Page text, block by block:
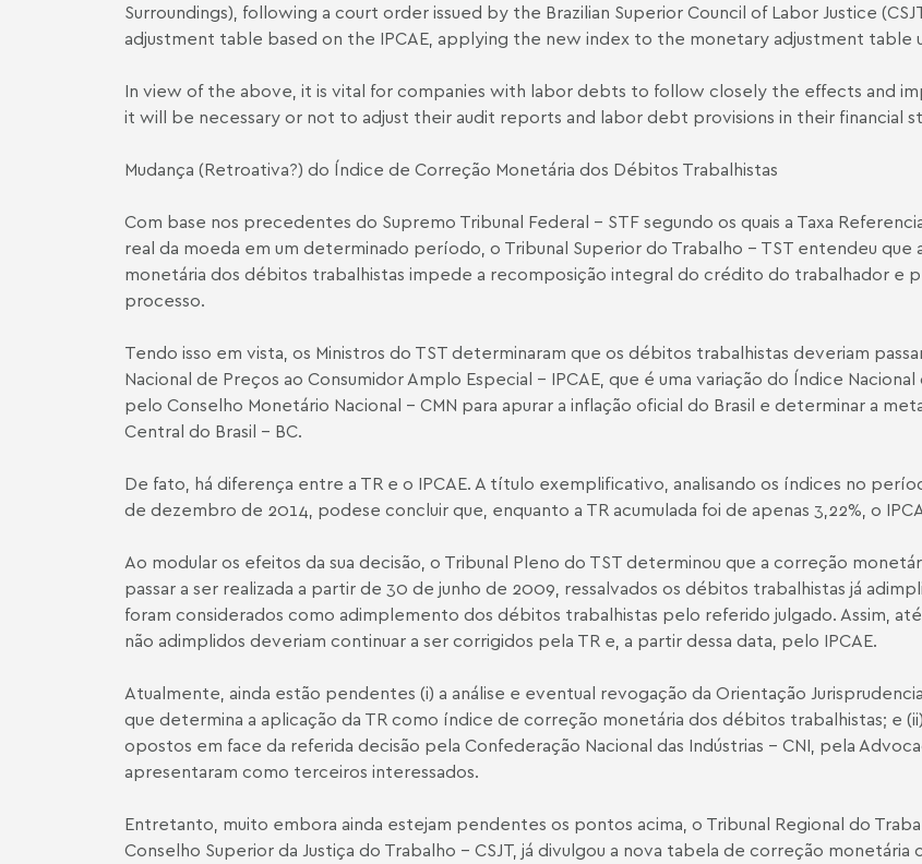
Surroundings), following a court order issued by the Brazilian Superior Council of Labor Justice
adjustment table based on the IPCA­E, applying the new index to the monetary adjustment table
In view of the above, it is vital for companies with labor debts to follow closely the effects and
it will be necessary or not to adjust their audit reports and labor debt provisions in their financial
Mudança (Retroativa?) do Índice de Correção Monetária dos Débitos Trabalhistas
Com base nos precedentes do Supremo Tribunal Federal – STF segundo os quais a Taxa
real da moeda em um determinado período, o Tribunal Superior do Trabalho – TST entendeu
monetária dos débitos trabalhistas impede a recomposição integral do crédito do trabalhador e
processo.
Tendo isso em vista, os Ministros do TST determinaram que os débitos trabalhistas deveriam
Nacional de Preços ao Consumidor Amplo Especial – IPCA­E, que é uma variação do Índice
pelo Conselho Monetário Nacional – CMN para apurar a inflação oficial do Brasil e determinar a
Central do Brasil – BC.
De fato, há diferença entre a TR e o IPCA­E. A título exemplificativo, analisando os índices no
de dezembro de 2014, pode­se concluir que, enquanto a TR acumulada foi de apenas 3,22%, o
Ao modular os efeitos da sua decisão, o Tribunal Pleno do TST determinou que a correção
passar a ser realizada a partir de 30 de junho de 2009, ressalvados os débitos trabalhistas já
foram considerados como adimplemento dos débitos trabalhistas pelo referido julgado. Assim,
não adimplidos deveriam continuar a ser corrigidos pela TR e, a partir dessa data, pelo IPCA­E.
Atualmente, ainda estão pendentes (i) a análise e eventual revogação da Orientação
que determina a aplicação da TR como índice de correção monetária dos débitos trabalhistas; e
opostos em face da referida decisão pela Confederação Nacional das Indústrias – CNI, pela
apresentaram como terceiros interessados.
Entretanto, muito embora ainda estejam pendentes os pontos acima, o Tribunal Regional do
Conselho Superior da Justiça do Trabalho – CSJT, já divulgou a nova tabela de correção